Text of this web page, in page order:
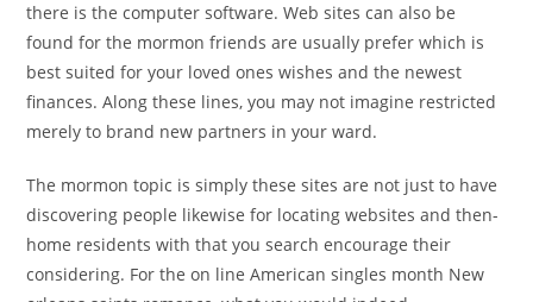
there is the computer software. Web sites can also be
found for the mormon friends are usually prefer which is
best suited for your loved ones wishes and the newest
finances. Along these lines, you may not imagine restricted
merely to brand new partners in your ward.
The mormon topic is simply these sites are not just to have
discovering people likewise for locating websites and then-
home residents with that you search encourage their
considering. For the on line American singles month New